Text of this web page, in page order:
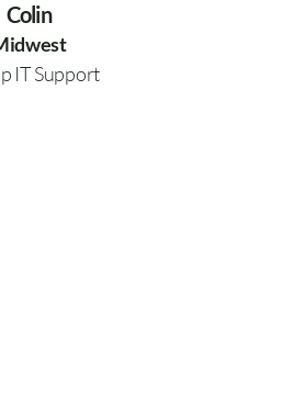
Colin
IT Support